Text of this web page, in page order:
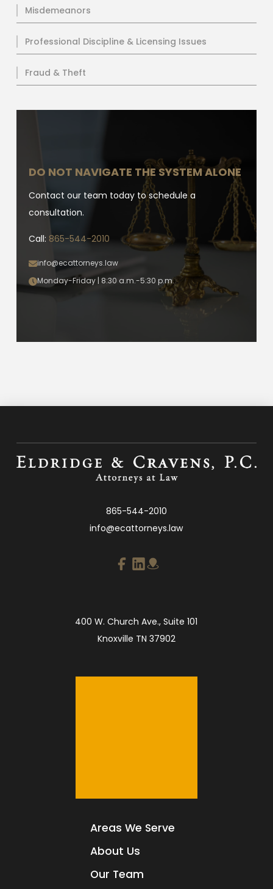
Misdemeanors
Professional Discipline & Licensing Issues
Fraud & Theft
DO NOT NAVIGATE THE SYSTEM ALONE
Contact our team today to schedule a
consultation.
Call: 865-544-2010
info@ecattorneys.law
Monday-Friday | 8:30 a.m.-5:30 p.m.
865-544-2010
info@ecattorneys.law
400 W. Church Ave., Suite 101
Knoxville TN 37902
Areas We Serve
About Us
Our Team